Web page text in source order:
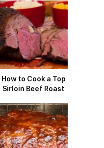
How to Cook a Top
Sirloin Beef Roast